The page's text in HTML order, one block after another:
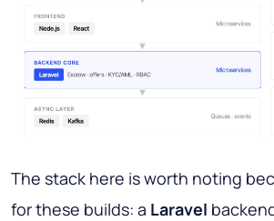
The stack here is worth noting
for these builds: a Laravel